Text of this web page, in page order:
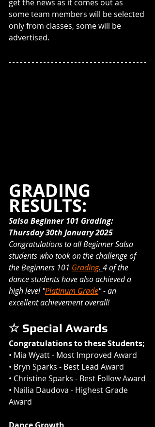
get the news as it comes out as
some team members will be selected
only from classes, some will be
advertised.
GRADING
RESULTS:
Salsa Beginner 101 Grading:
Thursday 30th January 2025
Congratulations to all Beginner Salsa
students who took on the challenge of
the Beginners 101 Grading. 4 of the
dance students have also achieved a
high level "Platinum Grade" - an
excellent achievement overall!
☆ Special Awards
Congratulations to these Students;
• Mia Wyatt - Most Improved Award
• Bryn Sparks - Best Lead Award
• Christine Sparks - Best Follow Award
• Nailia Daudova - Highest Grade
Award
Dance Growth